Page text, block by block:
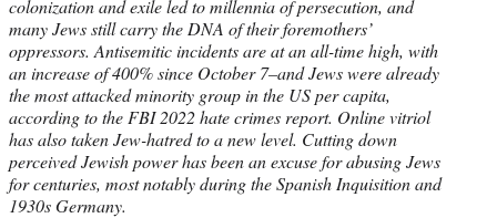
colonization and exile led to millennia of persecution, and
many Jews still carry the DNA of their foremothers’
oppressors. Antisemitic incidents are at an all-time high, with
an increase of 400% since October 7–and Jews were already
the most attacked minority group in the US per capita,
according to the FBI 2022 hate crimes report. Online vitriol
has also taken Jew-hatred to a new level. Cutting down
perceived Jewish power has been an excuse for abusing Jews
for centuries, most notably during the Spanish Inquisition and
1930s Germany.